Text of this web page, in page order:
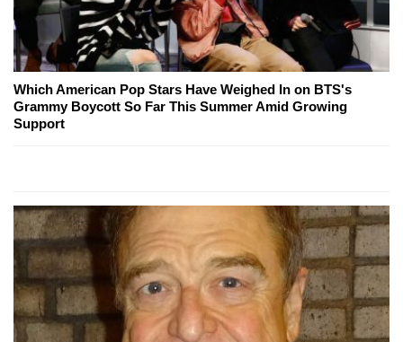
Which American Pop Stars Have Weighed In on BTS's
Grammy Boycott So Far This Summer Amid Growing
Support